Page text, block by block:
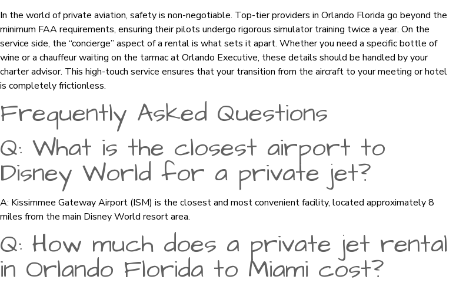
In the world of private aviation, safety is non-negotiable. Top-tier providers in Orlando Florida go beyond the
minimum FAA requirements, ensuring their pilots undergo rigorous simulator training twice a year. On the
service side, the “concierge” aspect of a rental is what sets it apart. Whether you need a specific bottle of
wine or a chauffeur waiting on the tarmac at Orlando Executive, these details should be handled by your
charter advisor. This high-touch service ensures that your transition from the aircraft to your meeting or hotel
is completely frictionless.
Frequently Asked Questions
Q: What is the closest airport to
Disney World for a private jet?
A: Kissimmee Gateway Airport (ISM) is the closest and most convenient facility, located approximately 8
miles from the main Disney World resort area.
Q: How much does a private jet rental
in Orlando Florida to Miami cost?